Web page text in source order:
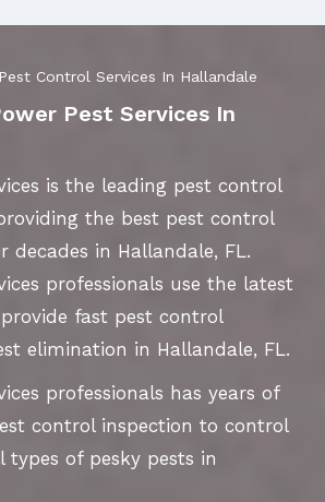
Control Services In Hallandale
Pest Services In
is the leading pest control
the best pest control
decades in Hallandale, FL.
professionals use the latest
fast pest control
elimination in Hallandale, FL.
professionals has years of
control inspection to control
types of pesky pests in